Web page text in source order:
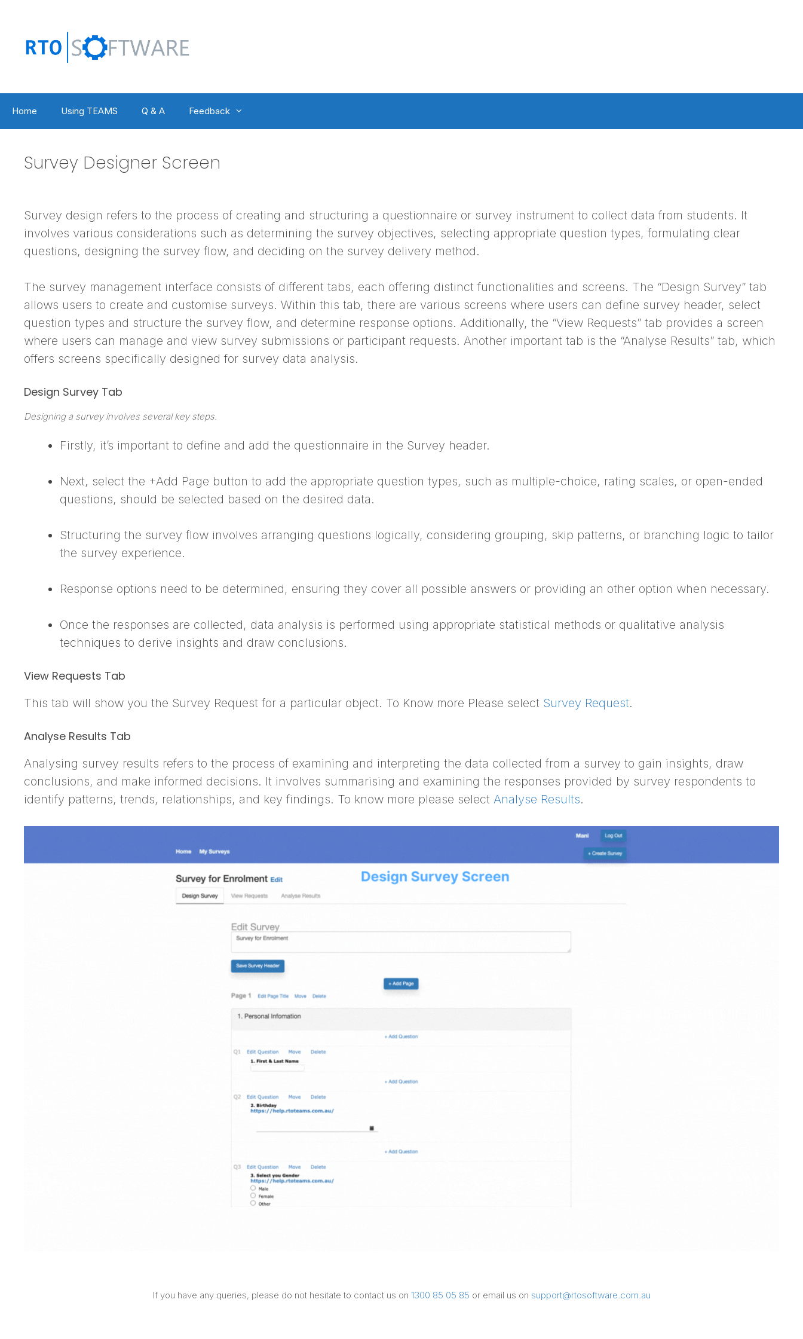
Home Using TEAMS Q & A Feedback
Survey Designer Screen
Survey design refers to the process of creating and structuring a questionnaire or survey instrument to collect data from students. It
involves various considerations such as determining the survey objectives, selecting appropriate question types, formulating clear
questions, designing the survey flow, and deciding on the survey delivery method.
The survey management interface consists of different tabs, each offering distinct functionalities and screens. The “Design Survey” tab
allows users to create and customise surveys. Within this tab, there are various screens where users can define survey header, select
question types and structure the survey flow, and determine response options. Additionally, the “View Requests” tab provides a screen
where users can manage and view survey submissions or participant requests. Another important tab is the “Analyse Results” tab, which
offers screens specifically designed for survey data analysis.
Design Survey Tab
Designing a survey involves several key steps.
Firstly, it’s important to define and add the questionnaire in the Survey header.
Next, select the +Add Page button to add the appropriate question types, such as multiple-choice, rating scales, or open-ended
questions, should be selected based on the desired data.
Structuring the survey flow involves arranging questions logically, considering grouping, skip patterns, or branching logic to tailor
the survey experience.
Response options need to be determined, ensuring they cover all possible answers or providing an other option when necessary.
Once the responses are collected, data analysis is performed using appropriate statistical methods or qualitative analysis
techniques to derive insights and draw conclusions.
View Requests Tab
This tab will show you the Survey Request for a particular object. To Know more Please select Survey Request.
Analyse Results Tab
Analysing survey results refers to the process of examining and interpreting the data collected from a survey to gain insights, draw
conclusions, and make informed decisions. It involves summarising and examining the responses provided by survey respondents to
identify patterns, trends, relationships, and key findings. To know more please select Analyse Results.
If you have any queries, please do not hesitate to contact us on 1300 85 05 85 or email us on support@rtosoftware.com.au